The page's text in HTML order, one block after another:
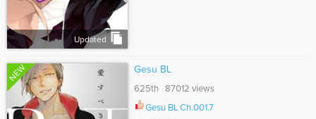
Updated
NEW Gesu BL
625th 87012 views
Gesu BL Ch.001.7